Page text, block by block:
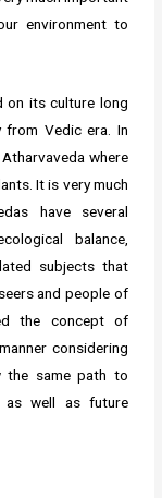
environment to
its culture long
from Vedic era. In
where
It is very much
have several
balance,
subjects that
and people of
the concept of
considering
the same path to
as well as future